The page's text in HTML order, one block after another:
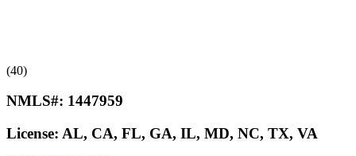
(40)
NMLS#: 1447959
License: AL, CA, FL, GA, IL, MD, NC, TX, VA